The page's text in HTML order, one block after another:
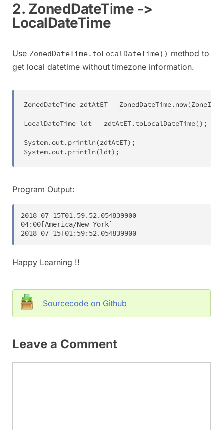
2. ZonedDateTime ->
LocalDateTime
Use ZonedDateTime.toLocalDateTime() method to
get local datetime without timezone information.
ZonedDateTime zdtAtET = ZonedDateTime. now(ZoneId
LocalDateTime ldt = zdtAtET. toLocalDateTime() ;
System.out. println(zdtAtET) ;
System.out. println(ldt) ;
Program Output:
2018-07-15T01:59:52.054839900-
04:00[America/New_York]
2018-07-15T01:59:52.054839900
Happy Learning !!
Sourcecode on Github
Leave a Comment